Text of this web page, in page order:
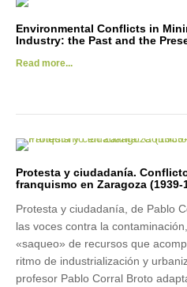
Environmental Conflicts in
Industry: the Past and the
Read more...
Protesta y ciudadanía.
franquismo en Zaragoza
Protesta y ciudadanía, de Pablo
las voces contra la
«saqueo» de recursos que
ritmo de industrialización y
profesor Pablo Corral Broto